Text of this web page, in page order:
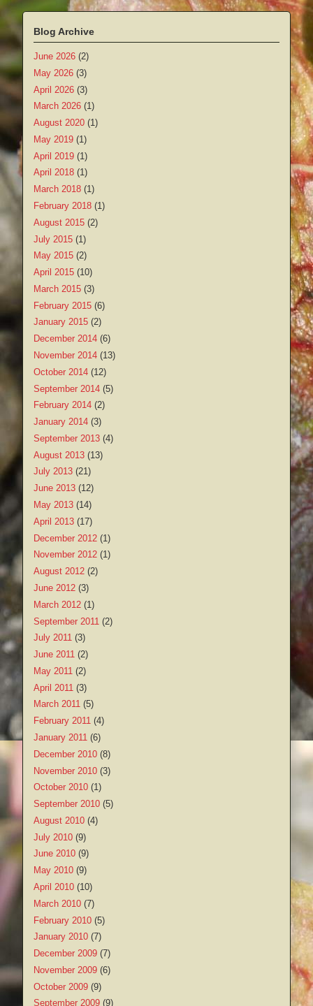
Blog Archive
June 2026 (2)
May 2026 (3)
April 2026 (3)
March 2026 (1)
August 2020 (1)
May 2019 (1)
April 2019 (1)
April 2018 (1)
March 2018 (1)
February 2018 (1)
August 2015 (2)
July 2015 (1)
May 2015 (2)
April 2015 (10)
March 2015 (3)
February 2015 (6)
January 2015 (2)
December 2014 (6)
November 2014 (13)
October 2014 (12)
September 2014 (5)
February 2014 (2)
January 2014 (3)
September 2013 (4)
August 2013 (13)
July 2013 (21)
June 2013 (12)
May 2013 (14)
April 2013 (17)
December 2012 (1)
November 2012 (1)
August 2012 (2)
June 2012 (3)
March 2012 (1)
September 2011 (2)
July 2011 (3)
June 2011 (2)
May 2011 (2)
April 2011 (3)
March 2011 (5)
February 2011 (4)
January 2011 (6)
December 2010 (8)
November 2010 (3)
October 2010 (1)
September 2010 (5)
August 2010 (4)
July 2010 (9)
June 2010 (9)
May 2010 (9)
April 2010 (10)
March 2010 (7)
February 2010 (5)
January 2010 (7)
December 2009 (7)
November 2009 (6)
October 2009 (9)
September 2009 (9)